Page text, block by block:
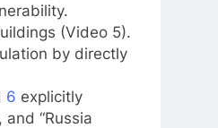
(Video 5).
by directly
6 explicitly
“Russia